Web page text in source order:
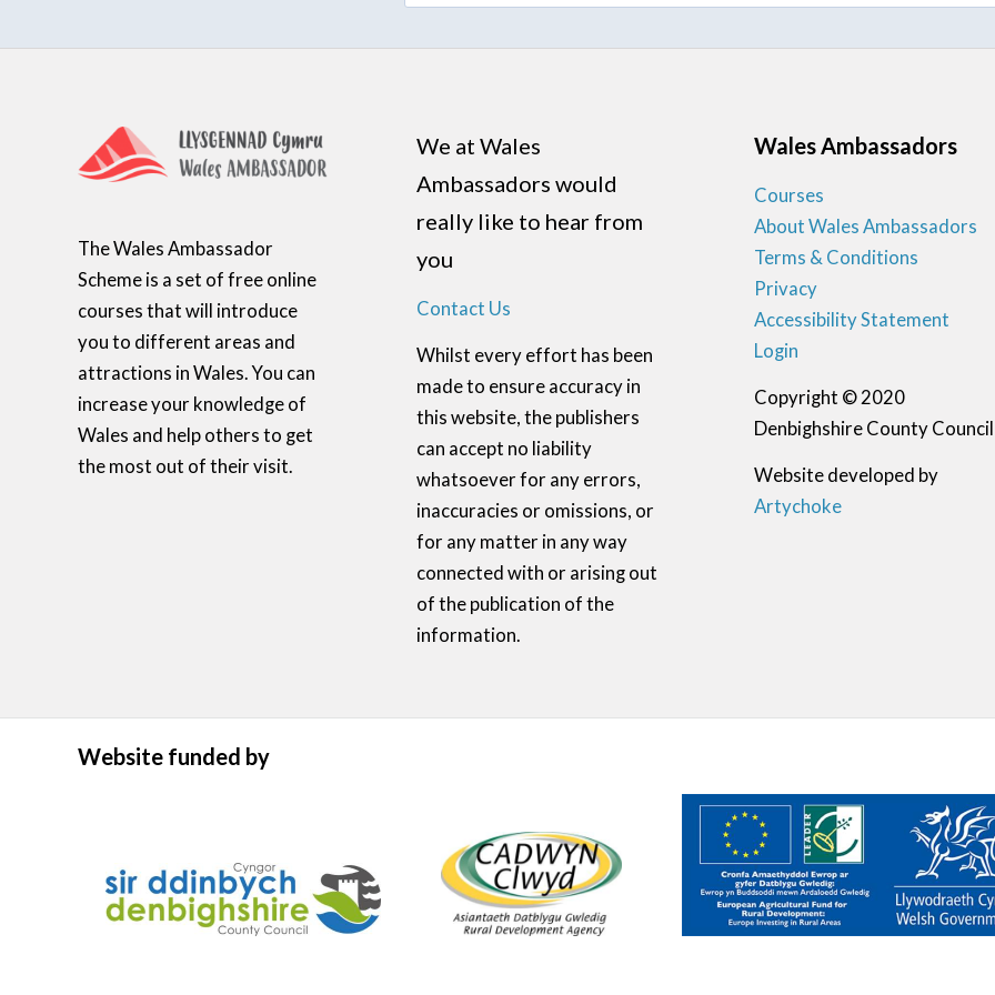
The Wales Ambassador
Scheme is a set of free online
courses that will introduce
you to different areas and
attractions in Wales. You can
increase your knowledge of
Wales and help others to get
the most out of their visit.
We at Wales
Ambassadors would
really like to hear from
you
Contact Us
Whilst every effort has been
made to ensure accuracy in
this website, the publishers
can accept no liability
whatsoever for any errors,
inaccuracies or omissions, or
for any matter in any way
connected with or arising out
of the publication of the
information.
Wales Ambassadors
Courses
About Wales Ambassadors
Terms & Conditions
Privacy
Accessibility Statement
Login
Copyright © 2020
Denbighshire County Council
Website developed by
Artychoke
Website funded by